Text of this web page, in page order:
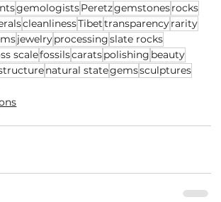
gemologistsPeretzgemstonesrocks
cleanlinessTibettransparencyrarity
jewelryprocessingslate rocks
scalefossilscaratspolishing beauty
natural stategemssculptures